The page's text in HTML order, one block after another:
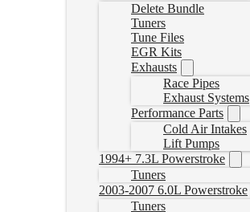
Delete Bundle
Tuners
Tune Files
EGR Kits
Exhausts
Race Pipes
Exhaust Systems
Performance Parts
Cold Air Intakes
Lift Pumps
1994+ 7.3L Powerstroke
Tuners
2003-2007 6.0L Powerstroke
Tuners